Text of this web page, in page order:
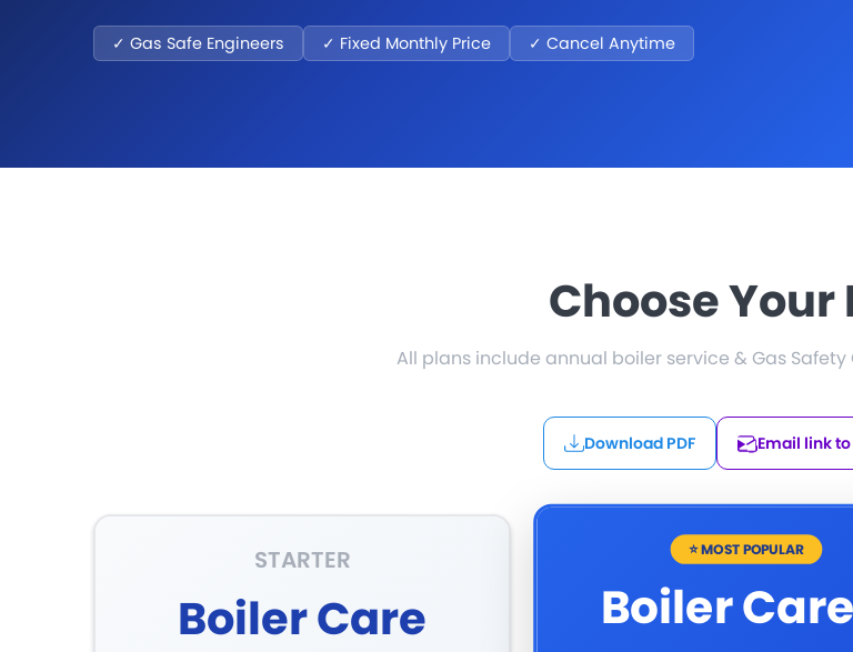
✓ Gas Safe Engineers ✓ Fixed Monthly Price ✓ Cancel Anytime
Choose Your
All plans include annual boiler service & Gas
Download PDF Email link
STARTER
Boiler Care
⭐ MOST POPULAR
Boiler